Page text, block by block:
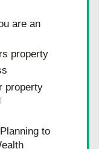
are an
property
property
to